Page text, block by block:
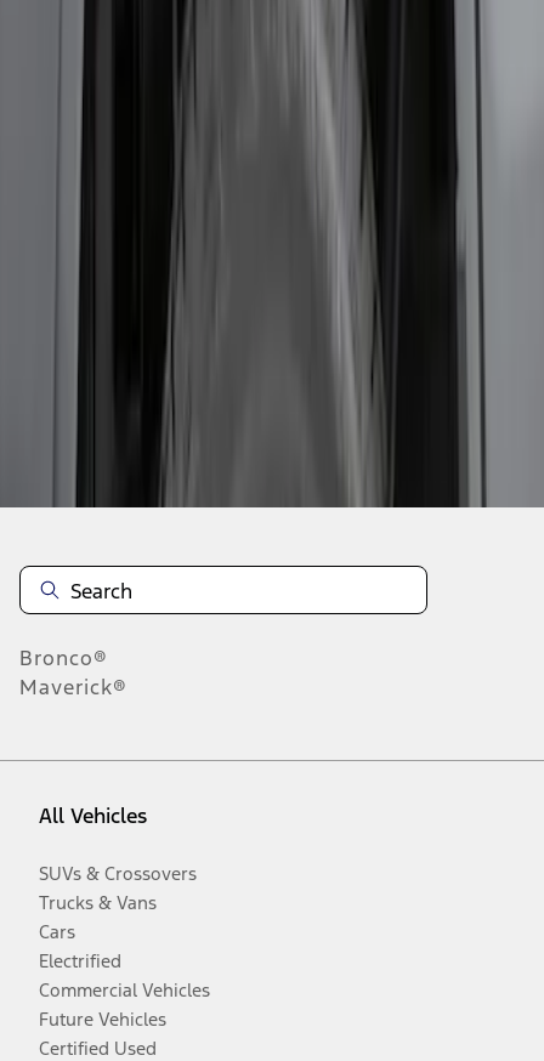
Disclosures
Bronco®
Maverick®
All Vehicles
SUVs & Crossovers
Trucks & Vans
Cars
Electrified
Commercial Vehicles
Future Vehicles
Certified Used